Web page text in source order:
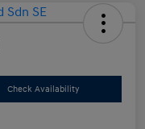
Check Availability